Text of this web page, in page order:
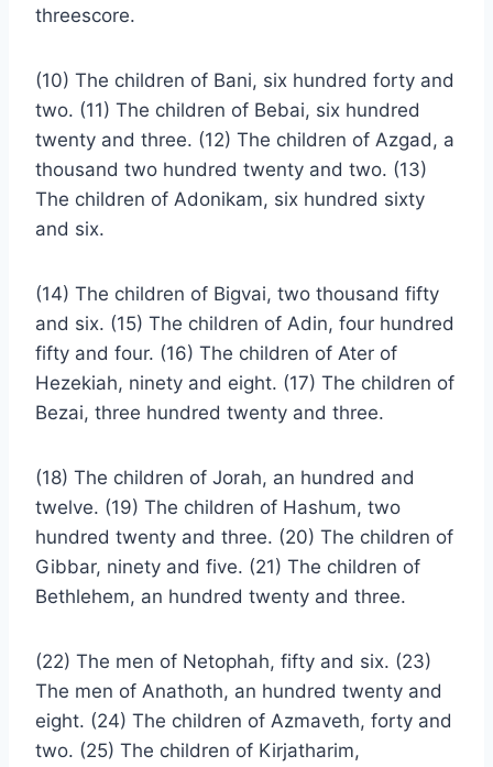
threescore.
(10) The children of Bani, six hundred forty and
two. (11) The children of Bebai, six hundred
twenty and three. (12) The children of Azgad, a
thousand two hundred twenty and two. (13)
The children of Adonikam, six hundred sixty
and six.
(14) The children of Bigvai, two thousand fifty
and six. (15) The children of Adin, four hundred
fifty and four. (16) The children of Ater of
Hezekiah, ninety and eight. (17) The children of
Bezai, three hundred twenty and three.
(18) The children of Jorah, an hundred and
twelve. (19) The children of Hashum, two
hundred twenty and three. (20) The children of
Gibbar, ninety and five. (21) The children of
Bethlehem, an hundred twenty and three.
(22) The men of Netophah, fifty and six. (23)
The men of Anathoth, an hundred twenty and
eight. (24) The children of Azmaveth, forty and
two. (25) The children of Kirjatharim,